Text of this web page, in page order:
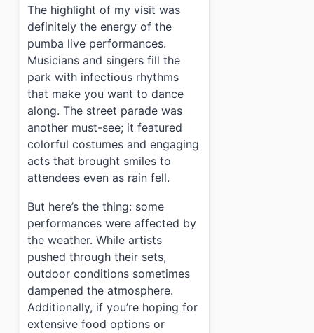
The highlight of my visit was
definitely the energy of the
pumba live performances.
Musicians and singers fill the
park with infectious rhythms
that make you want to dance
along. The street parade was
another must-see; it featured
colorful costumes and engaging
acts that brought smiles to
attendees even as rain fell.
But here’s the thing: some
performances were affected by
the weather. While artists
pushed through their sets,
outdoor conditions sometimes
dampened the atmosphere.
Additionally, if you’re hoping for
extensive food options or